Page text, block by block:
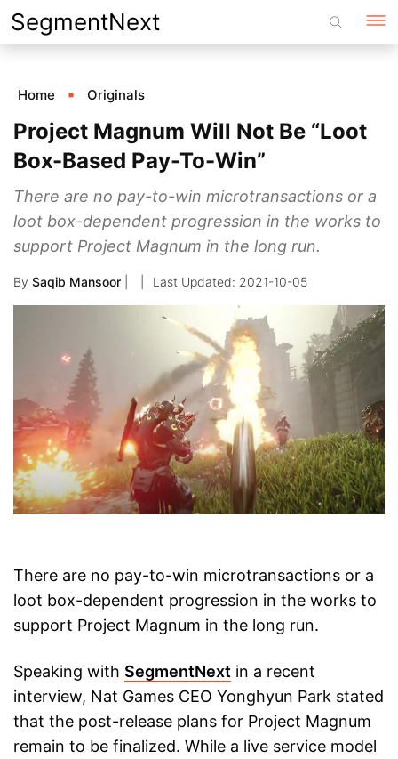
Skip
to
SegmentNext
Home Originals
Project Magnum Will Not Be “Loot
Box-Based Pay-To-Win”
There are no pay-to-win microtransactions or a
loot box-dependent progression in the works to
support Project Magnum in the long run.
By Saqib Mansoor 2021-10-05
There are no pay-to-win microtransactions or a
loot box-dependent progression in the works to
support Project Magnum in the long run.
Speaking with SegmentNext in a recent
interview, Nat Games CEO Yonghyun Park stated
that the post-release plans for Project Magnum
remain to be finalized. While a live service model